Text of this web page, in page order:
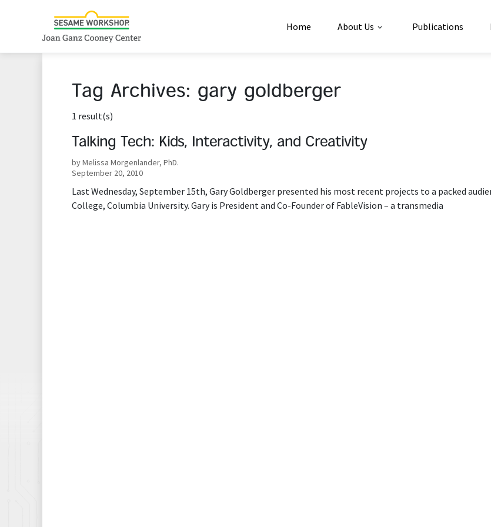
Home About Us Publications
Tag Archives: gary goldberger
1 result(s)
Talking Tech: Kids, Interactivity, and Creativity
by Melissa Morgenlander, PhD.
September 20, 2010
Last Wednesday, September 15th, Gary Goldberger presented his most recent projects to a packed
College, Columbia University. Gary is President and Co-Founder of FableVision – a transmedia